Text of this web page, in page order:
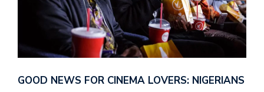
GOOD NEWS FOR CINEMA LOVERS: NIGERIANS